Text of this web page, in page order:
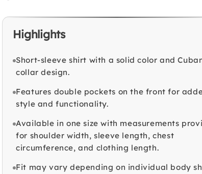
Highlights
Short-sleeve shirt with a solid color and
collar design.
Features double pockets on the front for
style and functionality.
Available in one size with measurements
for shoulder width, sleeve length, chest
circumference, and clothing length.
Fit may vary depending on individual body